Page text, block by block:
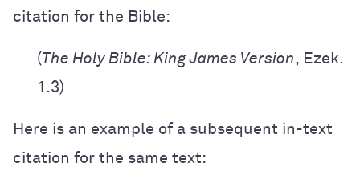
citation for the Bible:
(The Holy Bible: King James Version, Ezek.
1.3)
Here is an example of a subsequent in-text
citation for the same text: